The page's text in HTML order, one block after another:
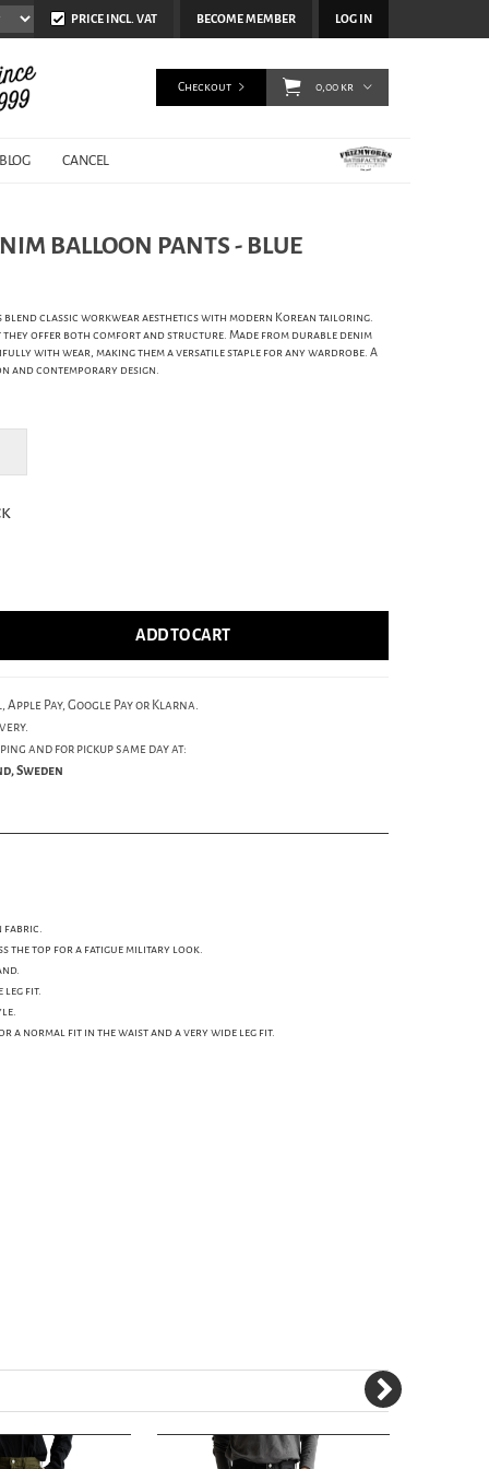
BECOME MEMBER LOG IN
PRICE INCL. VAT
BLOG CANCEL
Checkout 0,00 kr
BALLOON PANTS - BLUE
classic workwear aesthetics with modern Korean tailoring.
they offer both comfort and structure. Made from durable denim
with wear, making them a versatile staple for any wardrobe. A
and contemporary design.
ADD TO CART
Apple Pay, Google Pay or Klarna.
and for pickup same day at:
Sweden
fabric.
the top for a fatigue military look.
leg fit.
a normal fit in the waist and a very wide leg fit.